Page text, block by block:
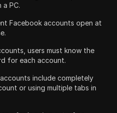
PC.
Facebook accounts open at
users must know the
for each account.
include completely
or using multiple tabs in